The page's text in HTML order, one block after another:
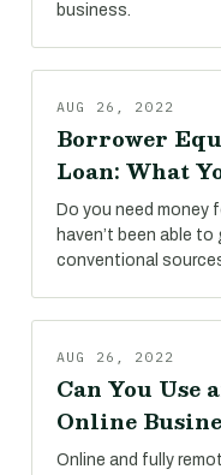
business.
AUG 26, 2022
Borrower
Loan: What
Do you need money
haven’t been able
conventional
AUG 26, 2022
Can You Use
Online
Online and fully